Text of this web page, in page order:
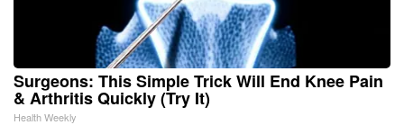
Surgeons: This Simple Trick Will End Knee Pain
& Arthritis Quickly (Try It)
Health Weekly